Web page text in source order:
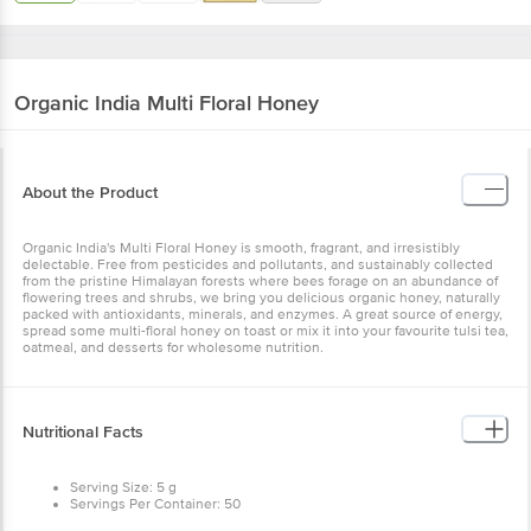
Organic India Multi Floral Honey
About the Product
Organic India's Multi Floral Honey is smooth, fragrant, and irresistibly
delectable. Free from pesticides and pollutants, and sustainably collected
from the pristine Himalayan forests where bees forage on an abundance of
flowering trees and shrubs, we bring you delicious organic honey, naturally
packed with antioxidants, minerals, and enzymes. A great source of energy,
spread some multi-floral honey on toast or mix it into your favourite tulsi tea,
oatmeal, and desserts for wholesome nutrition.
Nutritional Facts
Serving Size: 5 g
Servings Per Container: 50